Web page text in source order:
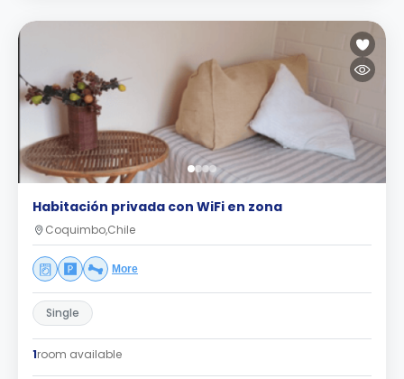
Habitación privada con WiFi en zona
Coquimbo,Chile
More
Single
1room available